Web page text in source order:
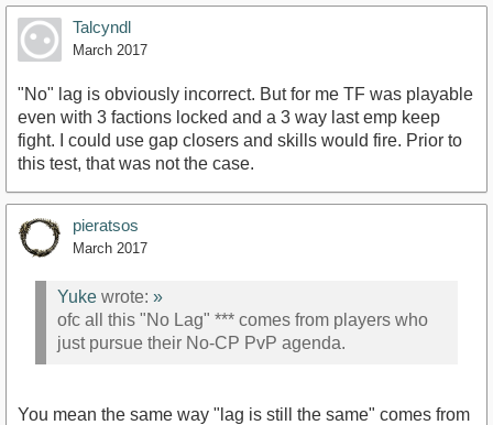
Talcyndl
March 2017
"No" lag is obviously incorrect. But for me TF was playable
even with 3 factions locked and a 3 way last emp keep
fight. I could use gap closers and skills would fire. Prior to
this test, that was not the case.
pieratsos
March 2017
Yuke wrote: »
ofc all this "No Lag" *** comes from players who
just pursue their No-CP PvP agenda.
You mean the same way "lag is still the same" comes from